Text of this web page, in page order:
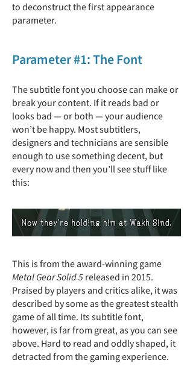
to deconstruct the first appearance
parameter.
Parameter #1: The Font
The subtitle font you choose can make or
break your content. If it reads bad or
looks bad — or both — your audience
won’t be happy. Most subtitlers,
designers and technicians are sensible
enough to use something decent, but
every now and then you’ll see stuff like
this:
This is from the award-winning game
Metal Gear Solid 5 released in 2015.
Praised by players and critics alike, it was
described by some as the greatest stealth
game of all time. Its subtitle font,
however, is far from great, as you can see
above. Hard to read and oddly shaped, it
detracted from the gaming experience.